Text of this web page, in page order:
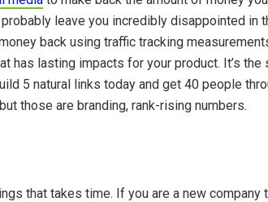
leave you incredibly disappointed in
back using traffic tracking
has lasting impacts for your product. It’s the
5 natural links today and get 40 people
those are branding, rank-rising numbers.
that takes time. If you are a new company